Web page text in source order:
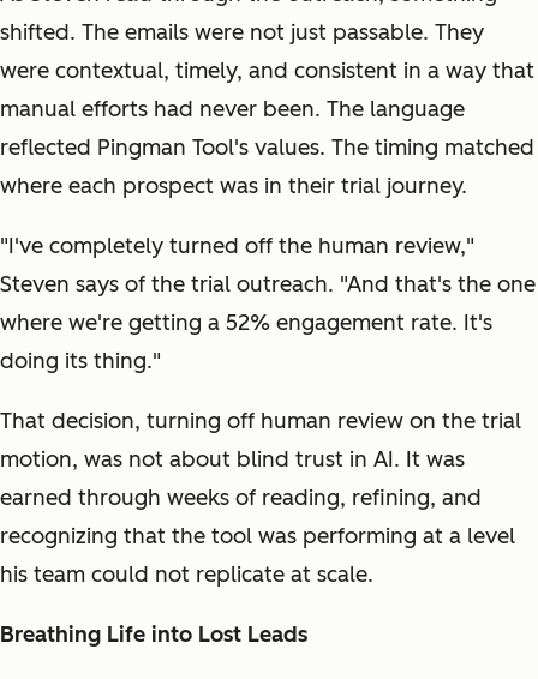
shifted. The emails were not just passable. They
were contextual, timely, and consistent in a way that
manual efforts had never been. The language
reflected Pingman Tool's values. The timing matched
where each prospect was in their trial journey.
"I've completely turned off the human review,"
Steven says of the trial outreach. "And that's the one
where we're getting a 52% engagement rate. It's
doing its thing."
That decision, turning off human review on the trial
motion, was not about blind trust in AI. It was
earned through weeks of reading, refining, and
recognizing that the tool was performing at a level
his team could not replicate at scale.
Breathing Life into Lost Leads